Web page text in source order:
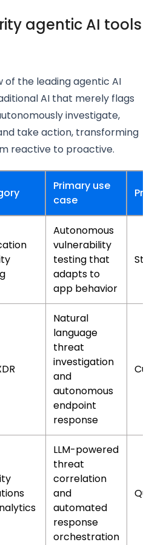
agentic AI tools
of the leading agentic AI
AI that merely flags
investigate,
take action, transforming
reactive to proactive.
Primary use
case
Autonomous
vulnerability
testing that
adapts to
app behavior
Natural
language
threat
investigation
and
autonomous
endpoint
response
LLM-powered
threat
correlation
and
automated
response
orchestration